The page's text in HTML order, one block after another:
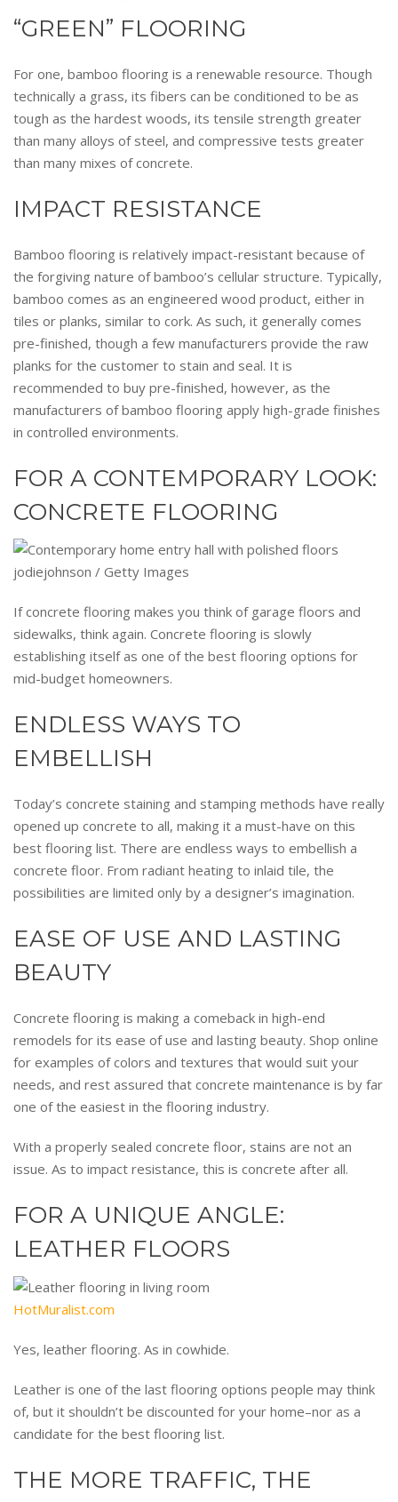
“GREEN” FLOORING
For one, bamboo flooring is a renewable resource. Though
technically a grass, its fibers can be conditioned to be as
tough as the hardest woods, its tensile strength greater
than many alloys of steel, and compressive tests greater
than many mixes of concrete.
IMPACT RESISTANCE
Bamboo flooring is relatively impact-resistant because of
the forgiving nature of bamboo’s cellular structure. Typically,
bamboo comes as an engineered wood product, either in
tiles or planks, similar to cork. As such, it generally comes
pre-finished, though a few manufacturers provide the raw
planks for the customer to stain and seal. It is
recommended to buy pre-finished, however, as the
manufacturers of bamboo flooring apply high-grade finishes
in controlled environments.
FOR A CONTEMPORARY LOOK:
CONCRETE FLOORING
jodiejohnson / Getty Images
If concrete flooring makes you think of garage floors and
sidewalks, think again. Concrete flooring is slowly
establishing itself as one of the best flooring options for
mid-budget homeowners.
ENDLESS WAYS TO
EMBELLISH
Today’s concrete staining and stamping methods have really
opened up concrete to all, making it a must-have on this
best flooring list. There are endless ways to embellish a
concrete floor. From radiant heating to inlaid tile, the
possibilities are limited only by a designer’s imagination.
EASE OF USE AND LASTING
BEAUTY
Concrete flooring is making a comeback in high-end
remodels for its ease of use and lasting beauty. Shop online
for examples of colors and textures that would suit your
needs, and rest assured that concrete maintenance is by far
one of the easiest in the flooring industry.
With a properly sealed concrete floor, stains are not an
issue. As to impact resistance, this is concrete after all.
FOR A UNIQUE ANGLE:
LEATHER FLOORS
HotMuralist.com
Yes, leather flooring. As in cowhide.
Leather is one of the last flooring options people may think
of, but it shouldn’t be discounted for your home–nor as a
candidate for the best flooring list.
THE MORE TRAFFIC, THE